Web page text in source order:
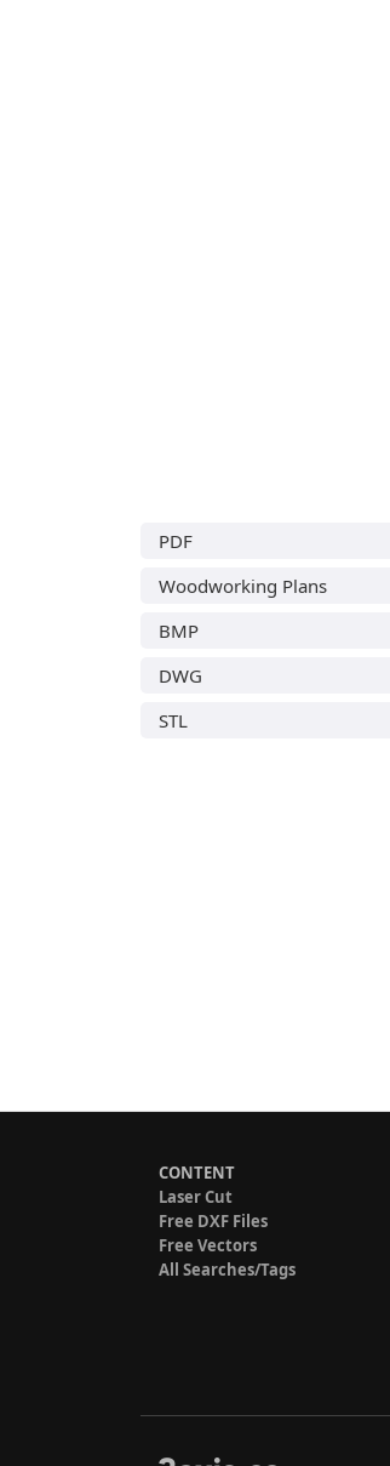
PDF
Woodworking Plans
BMP
DWG
STL
CONTENT
Laser Cut
Free DXF Files
Free Vectors
All Searches/Tags